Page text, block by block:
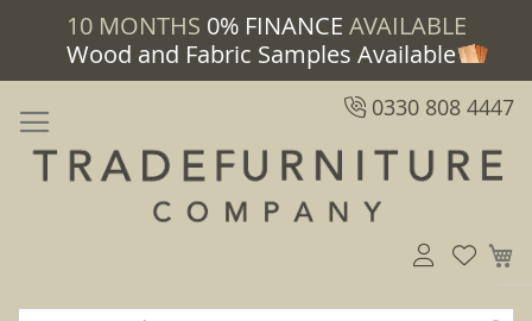
10 MONTHS 0% FINANCE AVAILABLE
Wood and Fabric Samples Available
0330 808 4447